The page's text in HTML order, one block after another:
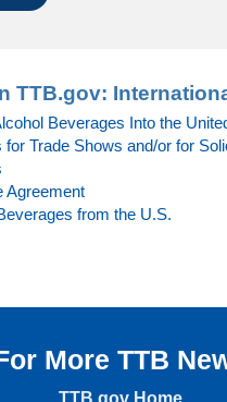
TTB.gov:
Beverages Into the
for Trade Shows and/or for
Agreement
from the U.S.
More TTB
TTB.gov Home